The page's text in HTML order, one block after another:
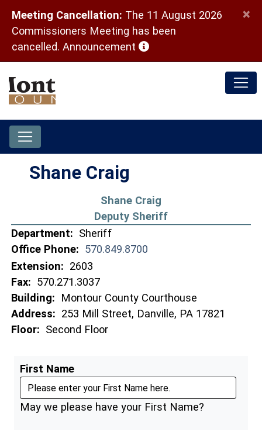
Meeting Cancellation: The 11 August 2026
Commissioners Meeting has been
cancelled. Announcement (opens in a new window)
×
Shane Craig
Shane Craig
Deputy Sheriff
Department: Sheriff
Office Phone: 570.849.8700
Extension: 2603
Fax: 570.271.3037
Building:
Montour County Courthouse
Address: 253 Mill Street, Danville, PA 17821
Floor: Second Floor
First Name
May we please have your First Name?